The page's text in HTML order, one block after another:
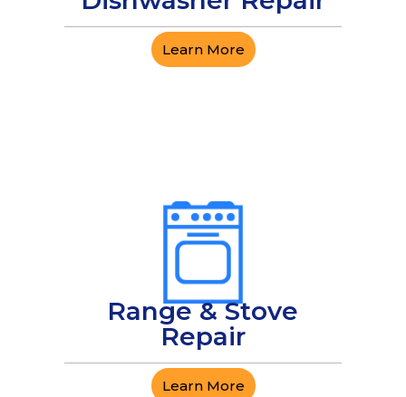
Learn More
Range & Stove
Repair
Learn More